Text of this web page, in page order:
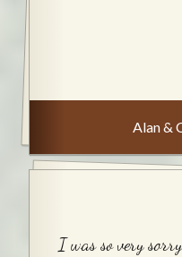
Alan &
I was so very